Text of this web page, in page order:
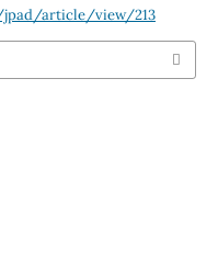
jpad/article/view/213